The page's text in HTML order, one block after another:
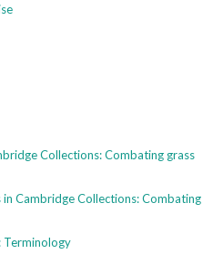
Collections: Combating grass
in Cambridge Collections: Combating
Terminology